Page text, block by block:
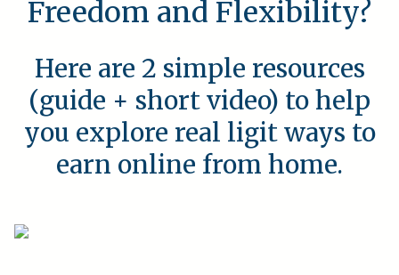
Freedom and Flexibility?
Here are 2 simple resources
(guide + short video) to help
you explore real ligit ways to
earn online from home.